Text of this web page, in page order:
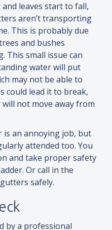
and leaves start to fall,
aren’t transporting
This is probably due
and bushes
This small issue can
water will put
may not be able to
could lead it to break,
not move away from
is an annoying job, but
attended too. You
and take proper safety
Or call in the
safely.
by a professional